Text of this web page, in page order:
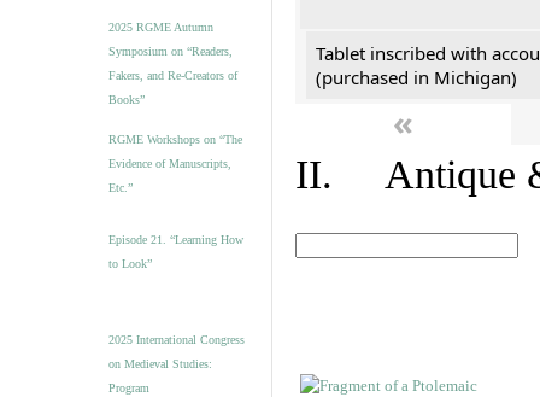
2025 RGME Autumn
Symposium on “Readers,
Fakers, and Re-Creators of
Books”
RGME Workshops on “The
Evidence of Manuscripts,
Etc.”
Episode 21. “Learning How
to Look”
2025 International Congress
on Medieval Studies:
Program
Tablet inscribed with
(purchased in Michigan)
«
II. Antique &